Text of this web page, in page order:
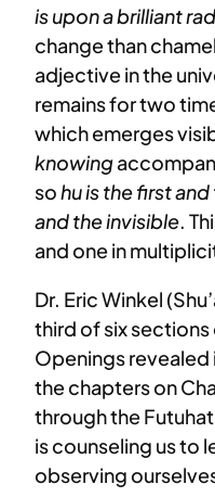
is upon a brilliant
change than
adjective in the
remains for two
which emerges
knowing
sohu is the first
and the invisible.
and one in
Dr. Eric Winkel
third of six
Openings revealed
the chapters on
through the
is counseling us to
observing